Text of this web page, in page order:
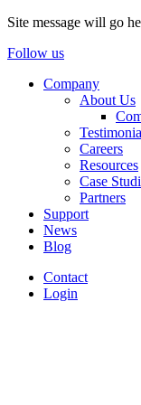
Site message will go
Follow us
Company
About Us
Careers
Resources
Case
Partners
Support
News
Blog
Contact
Login